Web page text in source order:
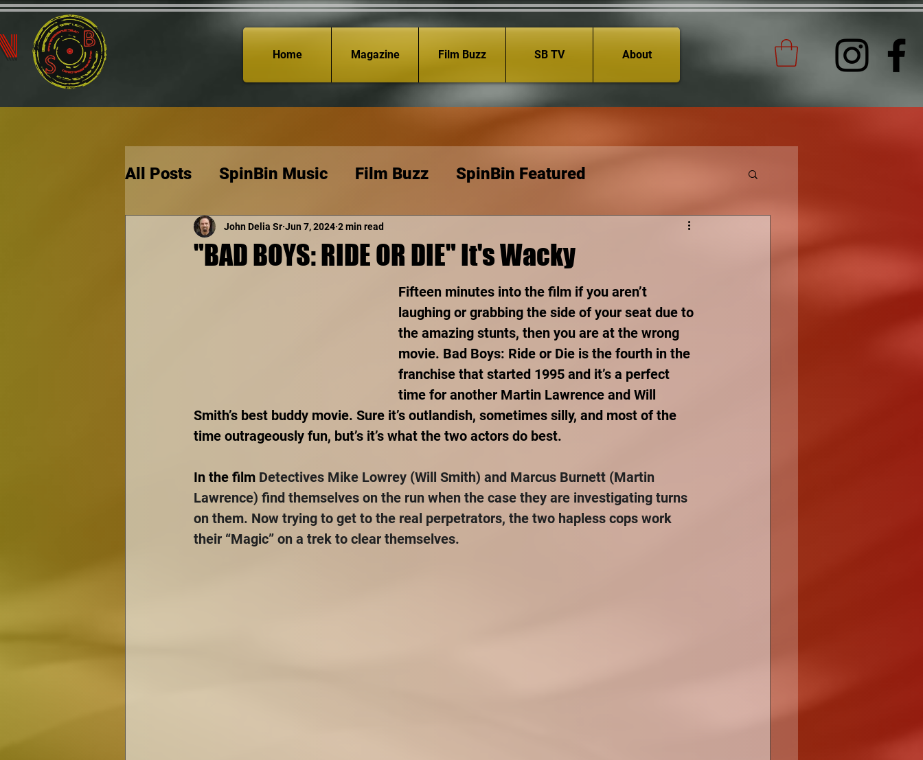
Home Magazine Film Buzz SB TV About
All Posts SpinBin Music Film Buzz SpinBin Featured
"BAD BOYS: RIDE OR DIE" It's Wacky
John Delia Sr Jun 7, 2024 2 min read
Fifteen minutes into the film if you aren’t
laughing or grabbing the side of your seat due to
the amazing stunts, then you are at the wrong
movie. Bad Boys: Ride or Die is the fourth in the
franchise that started 1995 and it’s a perfect
time for another Martin Lawrence and Will
Smith’s best buddy movie. Sure it’s outlandish, sometimes silly, and most of the
time outrageously fun, but’s it’s what the two actors do best.
In the film Detectives Mike Lowrey (Will Smith) and Marcus Burnett (Martin
Lawrence) find themselves on the run when the case they are investigating turns
on them. Now trying to get to the real perpetrators, the two hapless cops work
their “Magic” on a trek to clear themselves.